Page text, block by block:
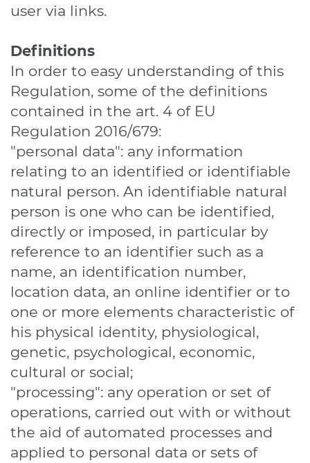
user via links.
Definitions
In order to easy understanding of this
Regulation, some of the definitions
contained in the art. 4 of EU
Regulation 2016/679:
"personal data": any information
relating to an identified or identifiable
natural person. An identifiable natural
person is one who can be identified,
directly or imposed, in particular by
reference to an identifier such as a
name, an identification number,
location data, an online identifier or to
one or more elements characteristic of
his physical identity, physiological,
genetic, psychological, economic,
cultural or social;
"processing": any operation or set of
operations, carried out with or without
the aid of automated processes and
applied to personal data or sets of